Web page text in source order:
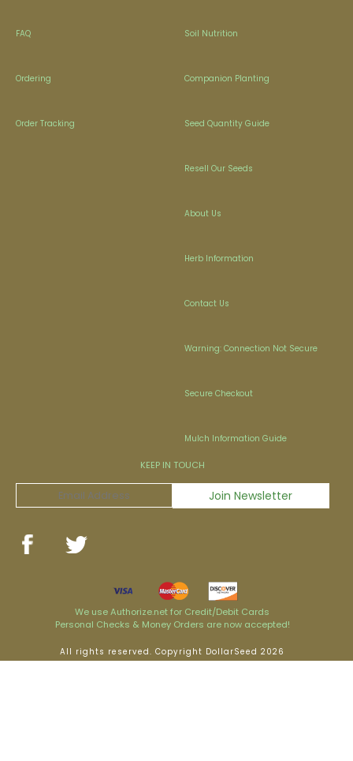
FAQ
Ordering
Order Tracking
Soil Nutrition
Companion Planting
Seed Quantity Guide
Resell Our Seeds
About Us
Herb Information
Contact Us
Warning: Connection Not Secure
Secure Checkout
Mulch Information Guide
KEEP IN TOUCH
We use Authorize.net for Credit/Debit Cards
Personal Checks & Money Orders are now accepted!
All rights reserved. Copyright DollarSeed 2026